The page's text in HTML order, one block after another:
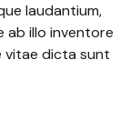
laudantium,
ab illo inventore
dicta sunt